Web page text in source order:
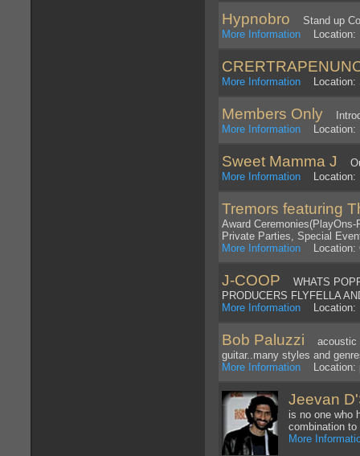
Hypnobro Stand up
More Information Location:
More Information Location:
Members Only
More Information Location:
Sweet Mamma J
More Information Location:
Tremors featuring
Award
Private Parties, Special
More Information Location:
J-COOP WHATS
PRODUCERS FLYFELLA
More Information Location:
Bob Paluzzi acoustic
guitar..many styles and
More Information Location:
Jeevan
is no one who
combination
More